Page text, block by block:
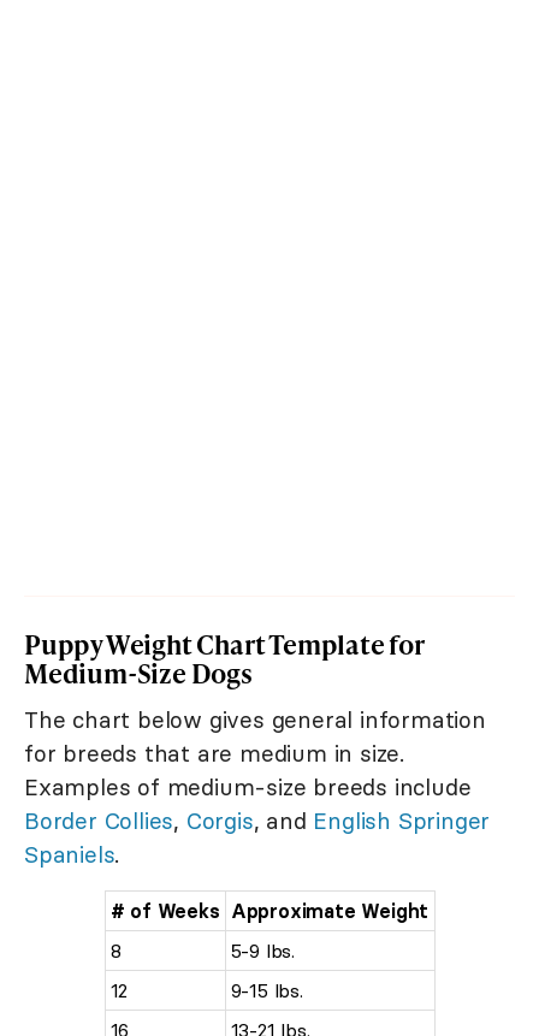
Puppy Weight Chart Template for
Medium-Size Dogs
The chart below gives general information
for breeds that are medium in size.
Examples of medium-size breeds include
Border Collies, Corgis, and English Springer
Spaniels.
# of Weeks Approximate Weight
8
5-9 lbs.
12
9-15 lbs.
16
13-21 lbs.